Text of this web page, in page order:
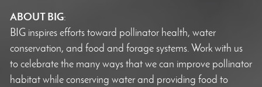
ABOUT BIG:
BIG inspires efforts toward pollinator health, water
conservation, and food and forage systems. Work with us
to celebrate the many ways that we can improve pollinator
habitat while conserving water and providing food to